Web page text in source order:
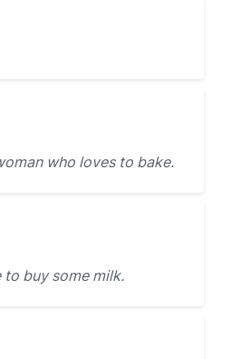
who loves to bake.
buy some milk.